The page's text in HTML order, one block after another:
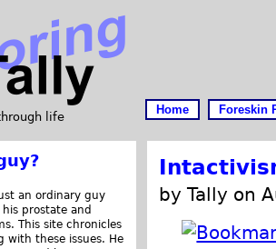
life
Home Foreskin
by Tally on
an ordinary guy
prostate and
This site chronicles
with these issues. He